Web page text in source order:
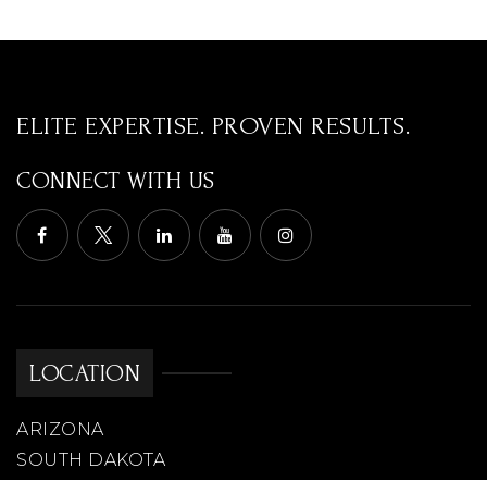
ELITE EXPERTISE. PROVEN RESULTS.
CONNECT WITH US
LOCATION
ARIZONA
SOUTH DAKOTA